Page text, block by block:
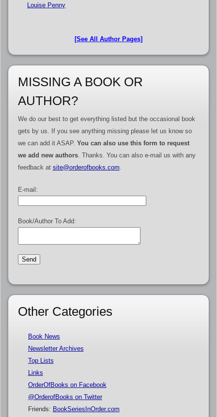
Louise Penny
[See All Author Pages]
MISSING A BOOK OR
AUTHOR?
We do our best to get everything listed but the occasional book
gets by us. If you see anything missing please let us know so
we can add it ASAP. You can also use this form to request
we add new authors. Thanks. You can also e-mail us with any
feedback at site@orderofbooks.com
E-mail:
Book/Author To Add:
Other Categories
Book News
Newsletter Archives
Top Lists
Links
OrderOfBooks on Facebook
@OrderofBooks on Twitter
Friends: BookSeriesInOrder.com